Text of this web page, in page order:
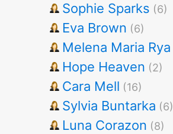
Sophie Sparks (6)
Eva Brown (6)
Melena Maria Rya
Hope Heaven (2)
Cara Mell (16)
Sylvia Buntarka (6)
Luna Corazon (8)